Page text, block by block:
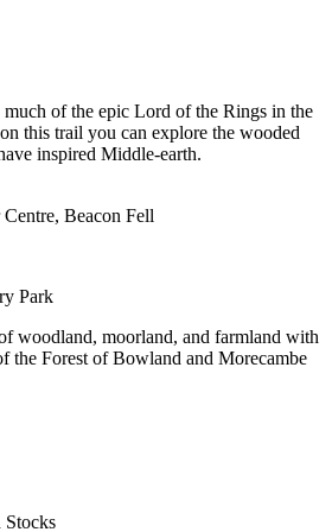
of the epic Lord of the Rings in the
this trail you can explore the wooded
inspired Middle-earth.
Park
woodland, moorland, and farmland with
the Forest of Bowland and Morecambe
Stocks